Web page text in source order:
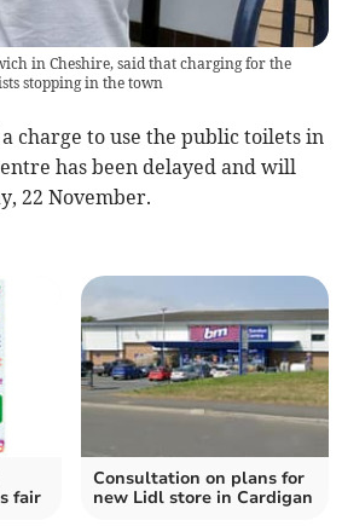
in Cheshire, said that charging for the
stopping in the town
charge to use the public toilets in
has been delayed and will
22 November.
fair
Consultation on plans for
new Lidl store in Cardigan